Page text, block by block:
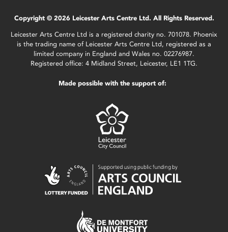
Copyright © 2026 Leicester Arts Centre Ltd. All Rights Reserved.
Leicester Arts Centre Ltd is a registered charity no. 701078. Phoenix
is the trading name of Leicester Arts Centre Ltd, registered as a
limited company in England and Wales no. 02276987.
Registered office: 4 Midland Street, Leicester, LE1 1TG.
Made possible with the support of: